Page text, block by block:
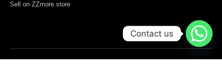
Sell on ZZmore.store
Contact us